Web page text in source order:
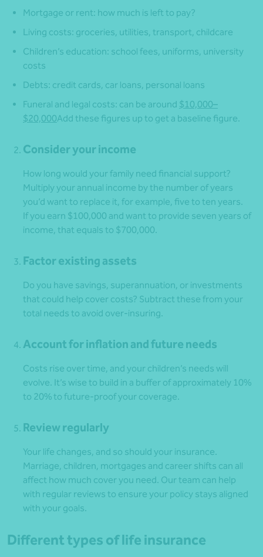
Mortgage or rent: how much is left to pay?
Living costs: groceries, utilities, transport, childcare
Children’s education: school fees, uniforms, university
costs
Debts: credit cards, car loans, personal loans
Funeral and legal costs: can be around $10,000–
$20,000Add these figures up to get a baseline figure.
Consider your income
How long would your family need financial support?
Multiply your annual income by the number of years
you’d want to replace it, for example, five to ten years.
If you earn $100,000 and want to provide seven years of
income, that equals to $700,000.
Factor existing assets
Do you have savings, superannuation, or investments
that could help cover costs? Subtract these from your
total needs to avoid over-insuring.
Account for inflation and future needs
Costs rise over time, and your children’s needs will
evolve. It’s wise to build in a buffer of approximately 10%
to 20% to future-proof your coverage.
Review regularly
Your life changes, and so should your insurance.
Marriage, children, mortgages and career shifts can all
affect how much cover you need. Our team can help
with regular reviews to ensure your policy stays aligned
with your goals.
Different types of life insurance